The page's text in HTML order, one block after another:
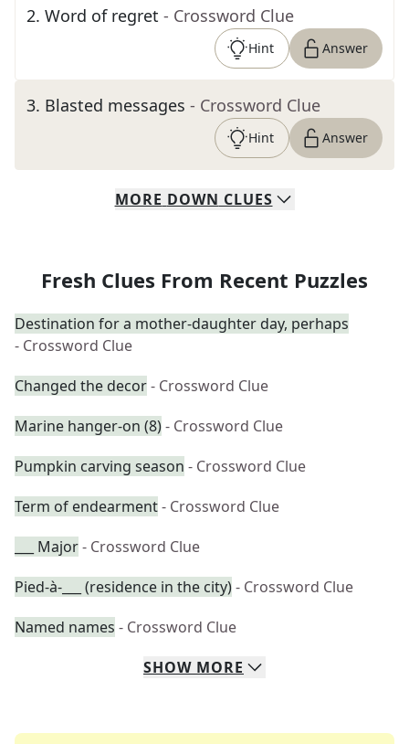
2. Word of regret - Crossword Clue
Hint Answer
3. Blasted messages - Crossword Clue
Hint Answer
MORE DOWN CLUES
Fresh Clues From Recent Puzzles
Destination for a mother-daughter day, perhaps
- Crossword Clue
Changed the decor- Crossword Clue
Marine hanger-on (8)- Crossword Clue
Pumpkin carving season - Crossword Clue
Term of endearment- Crossword Clue
___ Major- Crossword Clue
Pied-à-___ (residence in the city)- Crossword Clue
Named names - Crossword Clue
SHOW MORE